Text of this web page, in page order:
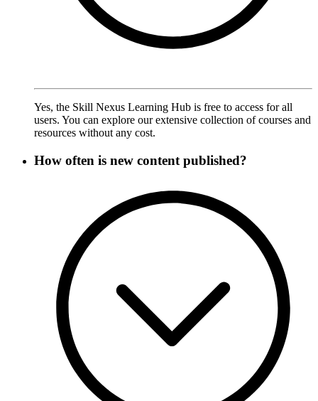
Yes, the Skill Nexus Learning Hub is free to access for all
users. You can explore our extensive collection of courses and
resources without any cost.
How often is new content published?